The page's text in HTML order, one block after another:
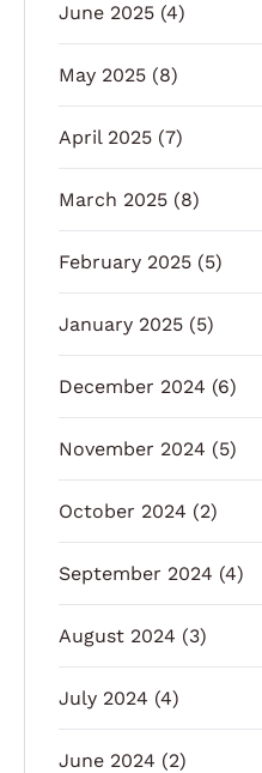
June 2025 (4)
May 2025 (8)
April 2025 (7)
March 2025 (8)
February 2025 (5)
January 2025 (5)
December 2024 (6)
November 2024 (5)
October 2024 (2)
September 2024 (4)
August 2024 (3)
July 2024 (4)
June 2024 (2)